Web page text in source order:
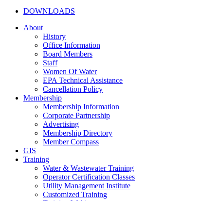
DOWNLOADS
About
History
Office Information
Board Members
Staff
Women Of Water
EPA Technical Assistance
Cancellation Policy
Membership
Membership Information
Corporate Partnership
Advertising
Membership Directory
Member Compass
GIS
Training
Water & Wastewater Training
Operator Certification Classes
Utility Management Institute
Customized Training